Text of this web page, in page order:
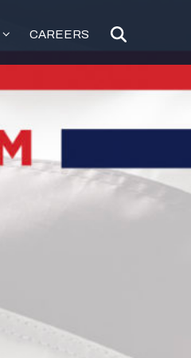
CAREERS